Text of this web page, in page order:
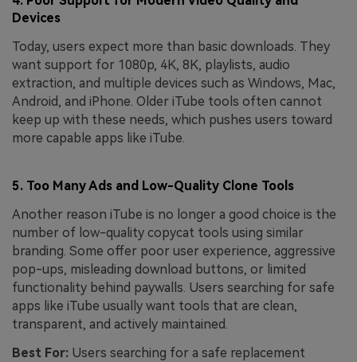
Devices
Today, users expect more than basic downloads. They
want support for 1080p, 4K, 8K, playlists, audio
extraction, and multiple devices such as Windows, Mac,
Android, and iPhone. Older iTube tools often cannot
keep up with these needs, which pushes users toward
more capable apps like iTube.
5. Too Many Ads and Low-Quality Clone Tools
Another reason iTube is no longer a good choice is the
number of low-quality copycat tools using similar
branding. Some offer poor user experience, aggressive
pop-ups, misleading download buttons, or limited
functionality behind paywalls. Users searching for safe
apps like iTube usually want tools that are clean,
transparent, and actively maintained.
Best For: Users searching for a safe replacement